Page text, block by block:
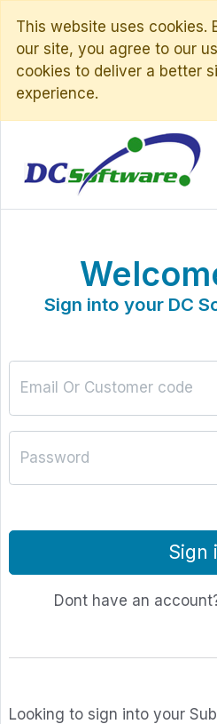
This website uses cookies.
our site, you agree to our
cookies to deliver a better
experience.
Sign into your DC
Email Or Customer code
Password
Sign
Dont have an
Looking to sign into your